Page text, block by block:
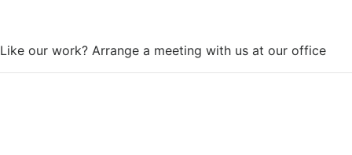
Like our work? Arrange a meeting with us at our office